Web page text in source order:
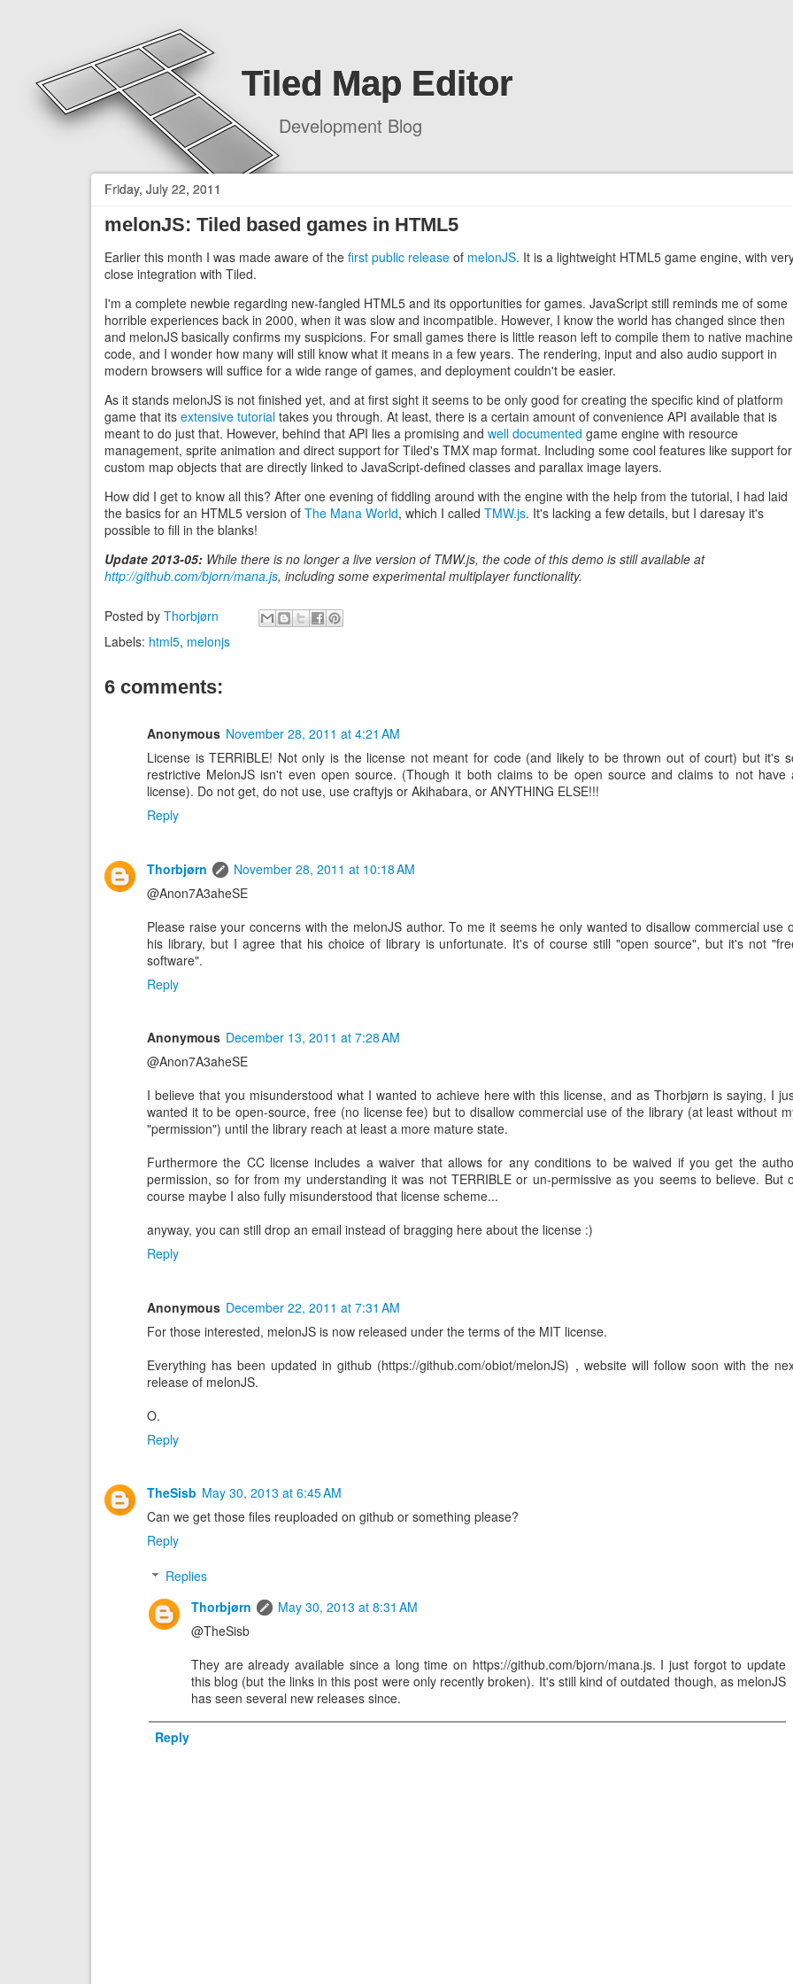
Tiled Map Editor
Development Blog
Friday, July 22, 2011
melonJS: Tiled based games in HTML5
Earlier this month I was made aware of the first public release of melonJS. It is a lightweight HTML5 game engine, with
close integration with Tiled.
I'm a complete newbie regarding new-fangled HTML5 and its opportunities for games. JavaScript still reminds me of some
horrible experiences back in 2000, when it was slow and incompatible. However, I know the world has changed since then
and melonJS basically confirms my suspicions. For small games there is little reason left to compile them to native machine
code, and I wonder how many will still know what it means in a few years. The rendering, input and also audio support in
modern browsers will suffice for a wide range of games, and deployment couldn't be easier.
As it stands melonJS is not finished yet, and at first sight it seems to be only good for creating the specific kind of platform
game that its extensive tutorial takes you through. At least, there is a certain amount of convenience API available that is
meant to do just that. However, behind that API lies a promising and well documented game engine with resource
management, sprite animation and direct support for Tiled's TMX map format. Including some cool features like support for
custom map objects that are directly linked to JavaScript-defined classes and parallax image layers.
How did I get to know all this? After one evening of fiddling around with the engine with the help from the tutorial, I had laid
the basics for an HTML5 version of The Mana World, which I called TMW.js. It's lacking a few details, but I daresay it's
possible to fill in the blanks!
Update 2013-05: While there is no longer a live version of TMW.js, the code of this demo is still available at
http://github.com/bjorn/mana.js, including some experimental multiplayer functionality.
Posted by Thorbjørn
Labels: html5, melonjs
6 comments:
Anonymous November 28, 2011 at 4:21 AM
License is TERRIBLE! Not only is the license not meant for code (and likely to be thrown out of court) but it's
restrictive MelonJS isn't even open source. (Though it both claims to be open source and claims to not have
license). Do not get, do not use, use craftyjs or Akihabara, or ANYTHING ELSE!!!
Reply
Thorbjørn
November 28, 2011 at 10:18 AM
@Anon7A3aheSE
Please raise your concerns with the melonJS author. To me it seems he only wanted to disallow commercial use
his library, but I agree that his choice of library is unfortunate. It's of course still "open source", but it's not
software".
Reply
Anonymous December 13, 2011 at 7:28 AM
@Anon7A3aheSE
I believe that you misunderstood what I wanted to achieve here with this license, and as Thorbjørn is saying, I
wanted it to be open-source, free (no license fee) but to disallow commercial use of the library (at least without
"permission") until the library reach at least a more mature state.
Furthermore the CC license includes a waiver that allows for any conditions to be waived if you get the
permission, so for from my understanding it was not TERRIBLE or un-permissive as you seems to believe. But
course maybe I also fully misunderstood that license scheme...
anyway, you can still drop an email instead of bragging here about the license :)
Reply
Anonymous December 22, 2011 at 7:31 AM
For those interested, melonJS is now released under the terms of the MIT license.
Everything has been updated in github (https://github.com/obiot/melonJS) , website will follow soon with the
release of melonJS.
O.
Reply
TheSisb May 30, 2013 at 6:45 AM
Can we get those files reuploaded on github or something please?
Reply
Replies
Thorbjørn
May 30, 2013 at 8:31 AM
@TheSisb
They are already available since a long time on https://github.com/bjorn/mana.js. I just forgot to update
this blog (but the links in this post were only recently broken). It's still kind of outdated though, as melonJS
has seen several new releases since.
Reply